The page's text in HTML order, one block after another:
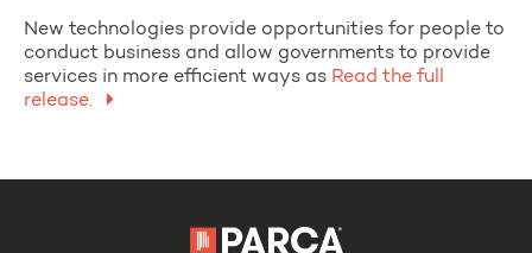
New technologies provide opportunities for people to
conduct business and allow governments to provide
services in more efficient ways as Read the full
release.